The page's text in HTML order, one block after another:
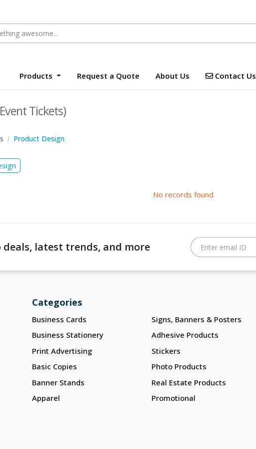
Products Request a Quote About Us Contact Us
Contact Us
Tickets)
Product Design
No records found
deals, latest trends, and more Enter email ID
Categories
Business Cards
Business Stationery
Print Advertising
Basic Copies
Banner Stands
Apparel
Signs, Banners & Posters
Adhesive Products
Stickers
Photo Products
Real Estate Products
Promotional